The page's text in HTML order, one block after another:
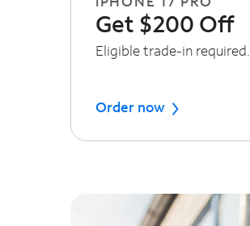
Get $200 Off
Eligible trade-in required.
Order now